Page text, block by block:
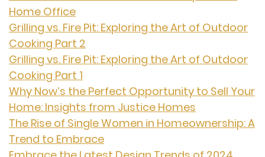
Home Office
Grilling vs. Fire Pit: Exploring the Art of Outdoor
Cooking Part 2
Grilling vs. Fire Pit: Exploring the Art of Outdoor
Cooking Part 1
Why Now’s the Perfect Opportunity to Sell Your
Home: Insights from Justice Homes
The Rise of Single Women in Homeownership: A
Trend to Embrace